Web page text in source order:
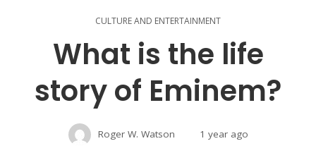
CULTURE AND ENTERTAINMENT
What is the life
story of Eminem?
Roger W. Watson 1 year ago